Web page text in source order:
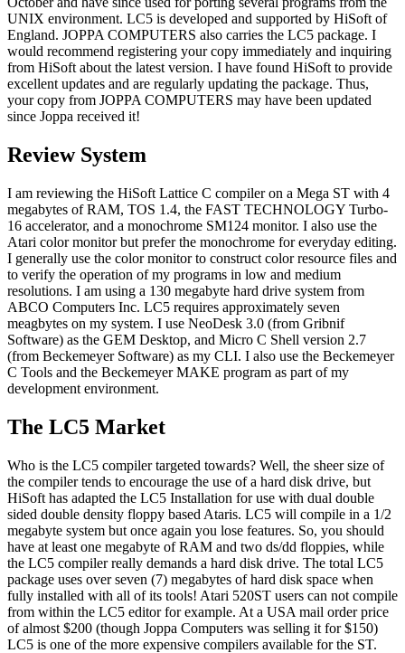
UNIX environment. LC5 is developed and supported by HiSoft of
England. JOPPA COMPUTERS also carries the LC5 package. I
would recommend registering your copy immediately and inquiring
from HiSoft about the latest version. I have found HiSoft to provide
excellent updates and are regularly updating the package. Thus,
your copy from JOPPA COMPUTERS may have been updated
since Joppa received it!
Review System
I am reviewing the HiSoft Lattice C compiler on a Mega ST with 4
megabytes of RAM, TOS 1.4, the FAST TECHNOLOGY Turbo-
16 accelerator, and a monochrome SM124 monitor. I also use the
Atari color monitor but prefer the monochrome for everyday editing.
I generally use the color monitor to construct color resource files and
to verify the operation of my programs in low and medium
resolutions. I am using a 130 megabyte hard drive system from
ABCO Computers Inc. LC5 requires approximately seven
meagbytes on my system. I use NeoDesk 3.0 (from Gribnif
Software) as the GEM Desktop, and Micro C Shell version 2.7
(from Beckemeyer Software) as my CLI. I also use the Beckemeyer
C Tools and the Beckemeyer MAKE program as part of my
development environment.
The LC5 Market
Who is the LC5 compiler targeted towards? Well, the sheer size of
the compiler tends to encourage the use of a hard disk drive, but
HiSoft has adapted the LC5 Installation for use with dual double
sided double density floppy based Ataris. LC5 will compile in a 1/2
megabyte system but once again you lose features. So, you should
have at least one megabyte of RAM and two ds/dd floppies, while
the LC5 compiler really demands a hard disk drive. The total LC5
package uses over seven (7) megabytes of hard disk space when
fully installed with all of its tools! Atari 520ST users can not compile
from within the LC5 editor for example. At a USA mail order price
of almost $200 (though Joppa Computers was selling it for $150)
LC5 is one of the more expensive compilers available for the ST.